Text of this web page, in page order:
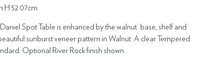
H 52.07cm
Daniel Spot Table is enhanced by the walnut base, shelf and
sunburst veneer pattern in Walnut. A clear Tempered
Optional River Rock finish shown.